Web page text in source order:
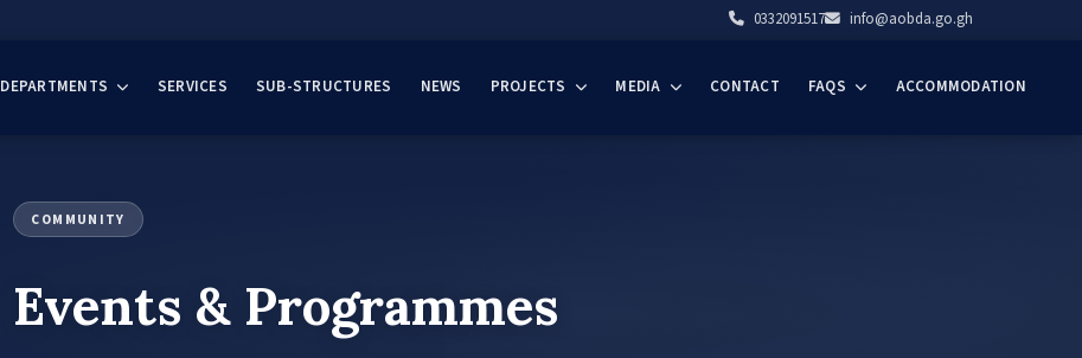
0332091517 info@aobda.go.gh
DEPARTMENTS SERVICES SUB-STRUCTURES NEWS PROJECTS MEDIA CONTACT FAQS ACCOMMODATION
COMMUNITY
Events & Programmes